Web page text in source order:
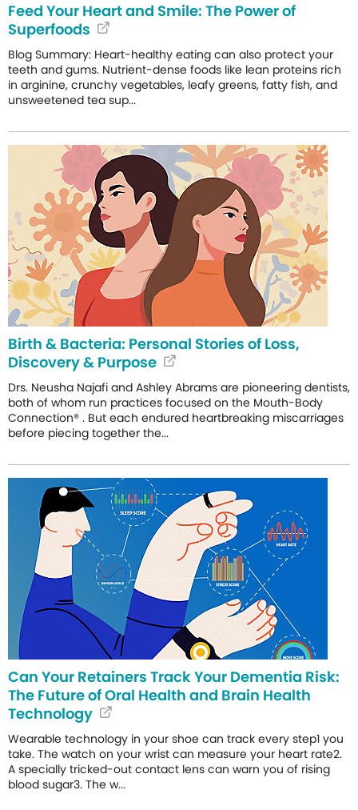
Feed Your Heart and Smile: The Power of
Superfoods
Blog Summary: Heart-healthy eating can also protect your
teeth and gums. Nutrient-dense foods like lean proteins rich
in arginine, crunchy vegetables, leafy greens, fatty fish, and
unsweetened tea sup...
Birth & Bacteria: Personal Stories of Loss,
Discovery & Purpose
Drs. Neusha Najafi and Ashley Abrams are pioneering dentists,
both of whom run practices focused on the Mouth-Body
Connection® . But each endured heartbreaking miscarriages
before piecing together the...
Can Your Retainers Track Your Dementia Risk:
The Future of Oral Health and Brain Health
Technology
Wearable technology in your shoe can track every step1 you
take. The watch on your wrist can measure your heart rate2.
A specially tricked-out contact lens can warn you of rising
blood sugar3. The w...